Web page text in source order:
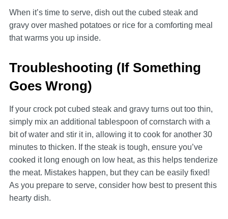
When it’s time to serve, dish out the cubed steak and
gravy over mashed potatoes or rice for a comforting meal
that warms you up inside.
Troubleshooting (If Something
Goes Wrong)
If your crock pot cubed steak and gravy turns out too thin,
simply mix an additional tablespoon of cornstarch with a
bit of water and stir it in, allowing it to cook for another 30
minutes to thicken. If the steak is tough, ensure you’ve
cooked it long enough on low heat, as this helps tenderize
the meat. Mistakes happen, but they can be easily fixed!
As you prepare to serve, consider how best to present this
hearty dish.